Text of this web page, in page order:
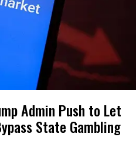
Admin Push to Let
State Gambling